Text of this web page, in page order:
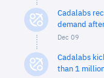
Cadalabs
demand
Dec 09
Cadalabs
than 1